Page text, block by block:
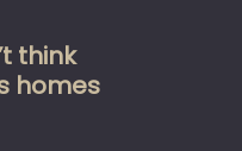
think
homes